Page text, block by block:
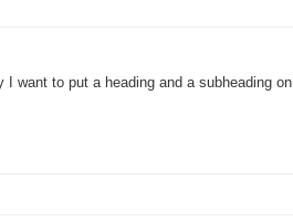
want to put a heading and a subheading on